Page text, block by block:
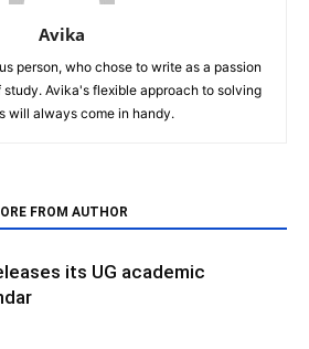
Avika
person, who chose to write as a passion
Avika's flexible approach to solving
will always come in handy.
FROM AUTHOR
its UG academic